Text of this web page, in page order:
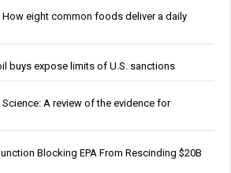
How eight common foods deliver a daily
buys expose limits of U.S. sanctions
A review of the evidence for
Blocking EPA From Rescinding $20B